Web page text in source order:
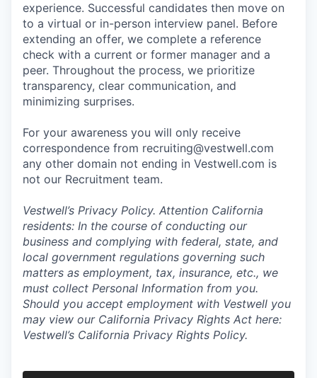
experience. Successful candidates then move on
to a virtual or in-person interview panel. Before
extending an offer, we complete a reference
check with a current or former manager and a
peer. Throughout the process, we prioritize
transparency, clear communication, and
minimizing surprises.
For your awareness you will only receive
correspondence from recruiting@vestwell.com
any other domain not ending in Vestwell.com is
not our Recruitment team.
Vestwell’s Privacy Policy. Attention California
residents: In the course of conducting our
business and complying with federal, state, and
local government regulations governing such
matters as employment, tax, insurance, etc., we
must collect Personal Information from you.
Should you accept employment with Vestwell you
may view our California Privacy Rights Act here:
Vestwell’s California Privacy Rights Policy.